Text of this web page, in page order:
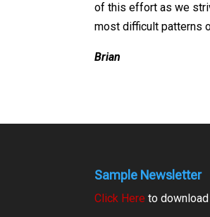
of this effort as we
most difficult patterns
Brian
Sample Newsletter
Click Here to